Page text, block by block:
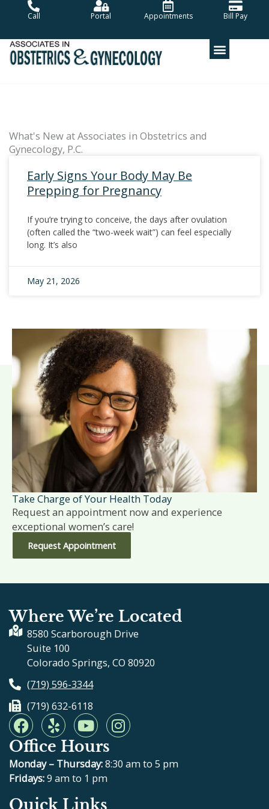
Call Portal Appointments Bill Pay
What's New at Associates in Obstetrics and
Gynecology, P.C.
Early Signs Your Body May Be
Prepping for Pregnancy
If you’re trying to conceive, the days after ovulation
(often called the “two-week wait”) can feel especially
long. It’s also
May 21, 2026
Take Charge of Your Health Today
Request an appointment now and experience
exceptional women’s care!
Request Appointment
Where We’re Located
8580 Scarborough Drive
Suite 100
Colorado Springs, CO 80920
(719) 596-3344
(719) 632-6118
F
a
c
e
b
o
Y
e
l
p
Y
o
u
t
u
b
I
n
t
Office Hours
Monday – Thursday:8:30 am to 5 pm
Fridays:9 am to 1 pm
Quick Links